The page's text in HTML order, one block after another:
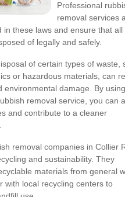
Professional
removal services
in these laws and ensure that all
of legally and safely.
of certain types of waste,
or hazardous materials, can
environmental damage. By
removal service, you can
and contribute to a cleaner
removal companies in Collier
and sustainability. They
materials from general
with local recycling centers to